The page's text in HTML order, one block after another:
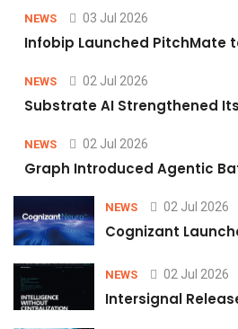
NEWS 03 Jul 2026
Infobip Launched PitchMate
NEWS 02 Jul 2026
Substrate AI Strengthened
NEWS 02 Jul 2026
Graph Introduced Agentic
NEWS 02 Jul 2026
Cognizant
NEWS 02 Jul 2026
Intersignal